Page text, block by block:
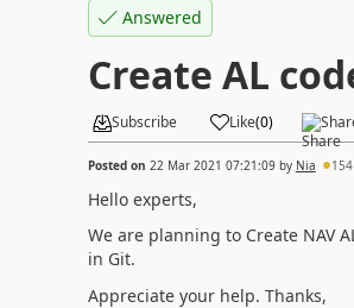
Answered
Create AL
Subscribe Like(0)
Posted on 22 Mar 2021 07:21:09by Nia 154
Hello experts,
We are planning to Create NAV
in Git.
Appreciate your help. Thanks,